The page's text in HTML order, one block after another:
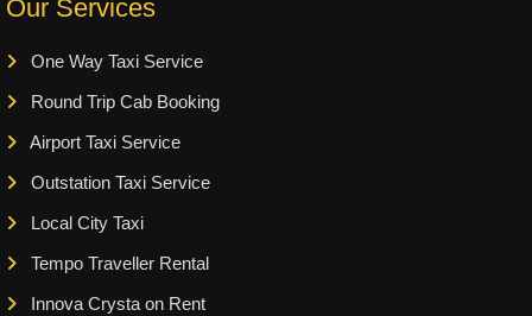
Our Services
One Way Taxi Service
Round Trip Cab Booking
Airport Taxi Service
Outstation Taxi Service
Local City Taxi
Tempo Traveller Rental
Innova Crysta on Rent